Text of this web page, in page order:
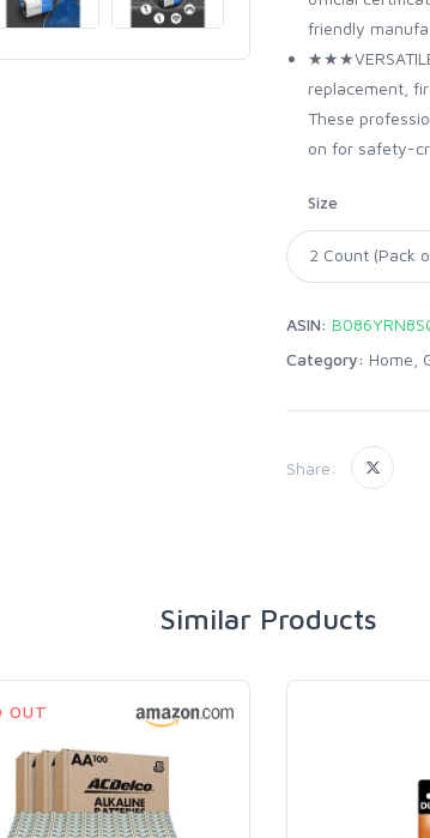
friendly
replacement,
These
on for safety-
Size
ASIN:
Category: Home,
Share:
Similar Products
OUT